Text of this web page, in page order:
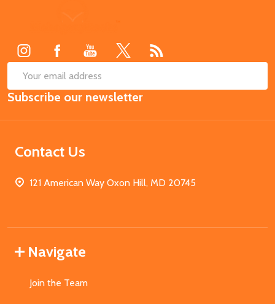
Email
Address
Subscribe our newsletter
Contact Us
121 American Way Oxon Hill, MD 20745
Navigate
Join the Team